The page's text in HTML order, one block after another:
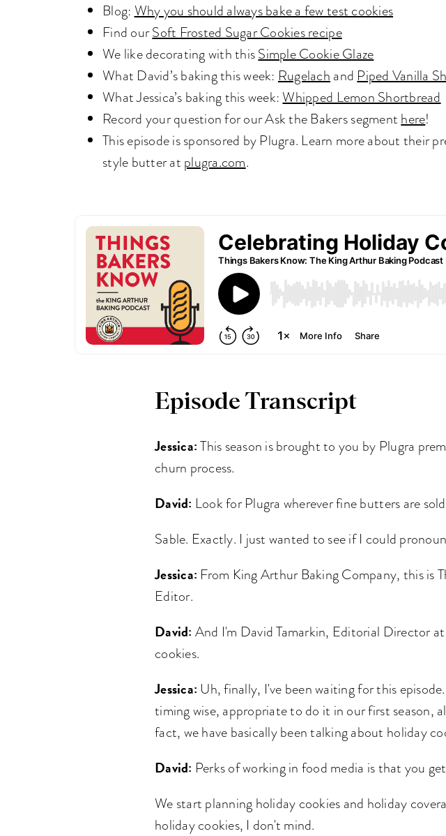
Blog: Why you should always bake a few test cookies
Find ourSoft Frosted Sugar Cookies recipe
We like decorating with thisSimple Cookie Glaze
What David’s baking this week: Rugelach and Piped Vanilla
What Jessica’s baking this week:Whipped Lemon Shortbread
Record your question for our Ask the Bakers segment here!
This episode is sponsored by Plugra. Learn more about their
style butter at plugra.com.
Episode Transcript
Jessica:This season is brought to you by Plugra
churn process.
David: Look for Plugra wherever fine butters are sold
Sable. Exactly. I just wanted to see if I could
Jessica: From King Arthur Baking Company, this is
Editor.
David: And I'm David Tamarkin, Editorial Director
cookies.
Jessica: Uh, finally, I've been waiting for this
timing wise, appropriate to do it in our first season,
fact, we have basically been talking about holiday
David: Perks of working in food media is that you
We start planning holiday cookies and holiday
holiday cookies, I don't mind.